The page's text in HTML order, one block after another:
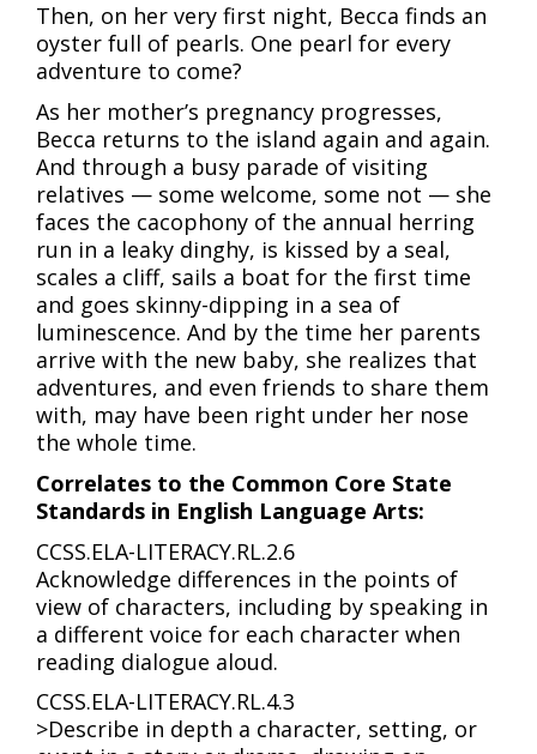
Then, on her very first night, Becca finds an
oyster full of pearls. One pearl for every
adventure to come?
As her mother’s pregnancy progresses,
Becca returns to the island again and again.
And through a busy parade of visiting
relatives — some welcome, some not — she
faces the cacophony of the annual herring
run in a leaky dinghy, is kissed by a seal,
scales a cliff, sails a boat for the first time
and goes skinny-dipping in a sea of
luminescence. And by the time her parents
arrive with the new baby, she realizes that
adventures, and even friends to share them
with, may have been right under her nose
the whole time.
Correlates to the Common Core State
Standards in English Language Arts:
CCSS.ELA-LITERACY.RL.2.6
Acknowledge differences in the points of
view of characters, including by speaking in
a different voice for each character when
reading dialogue aloud.
CCSS.ELA-LITERACY.RL.4.3
>Describe in depth a character, setting, or